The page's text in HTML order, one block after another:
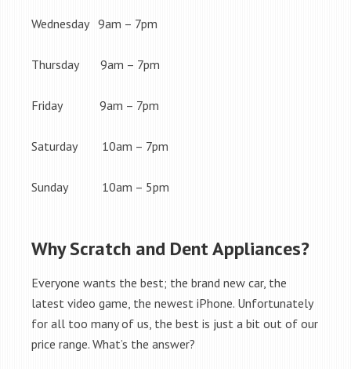
Wednesday 9am – 7pm
Thursday 9am – 7pm
Friday 9am – 7pm
Saturday 10am – 7pm
Sunday 10am – 5pm
Why Scratch and Dent Appliances?
Everyone wants the best; the brand new car, the
latest video game, the newest iPhone. Unfortunately
for all too many of us, the best is just a bit out of our
price range. What’s the answer?